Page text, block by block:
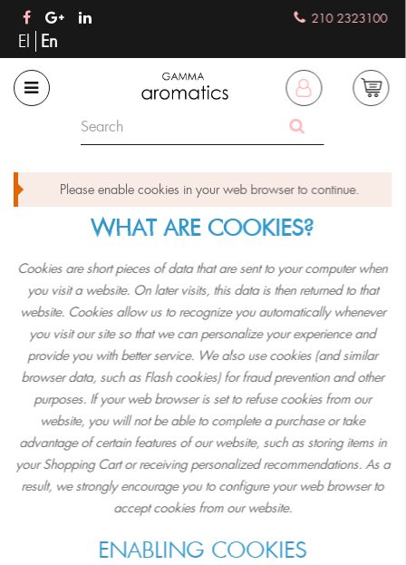
210 2323100
El En
Please enable cookies in your web browser to continue.
WHAT ARE COOKIES?
Cookies are short pieces of data that are sent to your computer when
you visit a website. On later visits, this data is then returned to that
website. Cookies allow us to recognize you automatically whenever
you visit our site so that we can personalize your experience and
provide you with better service. We also use cookies (and similar
browser data, such as Flash cookies) for fraud prevention and other
purposes. If your web browser is set to refuse cookies from our
website, you will not be able to complete a purchase or take
advantage of certain features of our website, such as storing items in
your Shopping Cart or receiving personalized recommendations. As a
result, we strongly encourage you to configure your web browser to
accept cookies from our website.
ENABLING COOKIES